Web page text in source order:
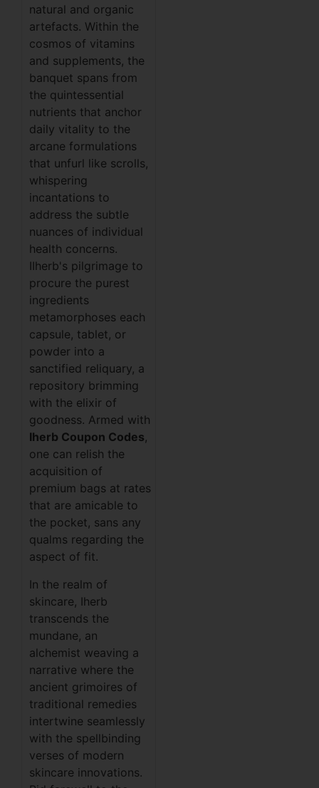
natural and organic
artefacts. Within the
cosmos of vitamins
and supplements, the
banquet spans from
the quintessential
nutrients that anchor
daily vitality to the
arcane formulations
that unfurl like scrolls,
whispering
incantations to
address the subtle
nuances of individual
health concerns.
IIherb's pilgrimage to
procure the purest
ingredients
metamorphoses each
capsule, tablet, or
powder into a
sanctified reliquary, a
repository brimming
with the elixir of
goodness. Armed with
Iherb Coupon Codes,
one can relish the
acquisition of
premium bags at rates
that are amicable to
the pocket, sans any
qualms regarding the
aspect of fit.
In the realm of
skincare, Iherb
transcends the
mundane, an
alchemist weaving a
narrative where the
ancient grimoires of
traditional remedies
intertwine seamlessly
with the spellbinding
verses of modern
skincare innovations.